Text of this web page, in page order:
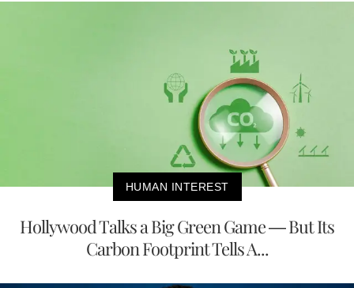
HUMAN INTEREST
Hollywood Talks a Big Green Game — But Its
Carbon Footprint Tells A...